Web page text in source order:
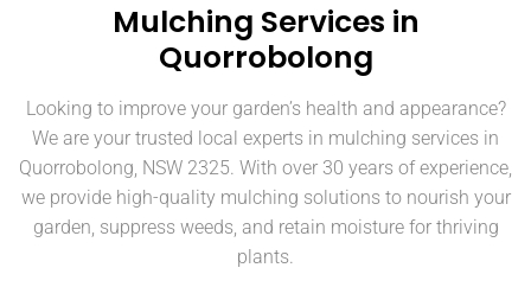
Mulching Services in
Quorrobolong
Looking to improve your garden’s health and appearance?
We are your trusted local experts in mulching services in
Quorrobolong, NSW 2325. With over 30 years of experience,
we provide high-quality mulching solutions to nourish your
garden, suppress weeds, and retain moisture for thriving
plants.